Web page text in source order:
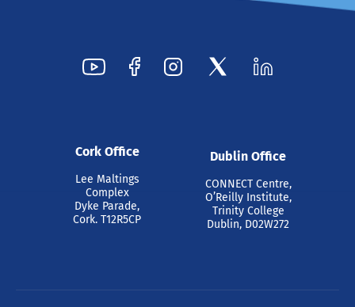
Cork Office
Lee Maltings
Complex
Dyke Parade,
Cork. T12R5CP
Dublin Office
CONNECT Centre,
O’Reilly Institute,
Trinity College
Dublin, D02W272